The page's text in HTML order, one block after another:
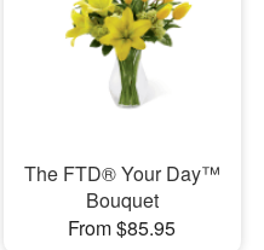
The FTD® Your Day™
Bouquet
From $85.95